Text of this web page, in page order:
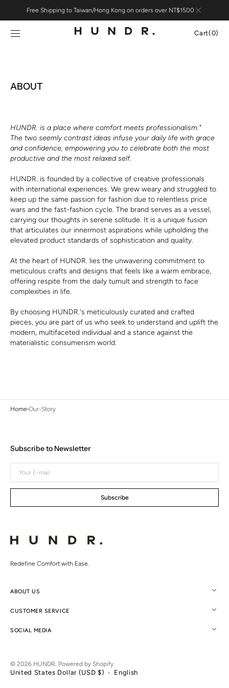
contentFree Shipping to Taiwan/Hong Kong on orders over NT$1500
Cart
Cart(0)
ABOUT
HUNDR. is a place where comfort meets professionalism."
The two seemly contrast ideas infuse your daily life with grace
and confidence, empowering you to celebrate both the most
productive and the most relaxed self.
HUNDR. is founded by a collective of creative professionals
with international experiences. We grew weary and struggled to
keep up the same passion for fashion due to relentless price
wars and the fast-fashion cycle. The brand serves as a vessel,
carrying our thoughts in serene solitude. It is a unique fusion
that articulates our innermost aspirations while upholding the
elevated product standards of sophistication and quality.
At the heart of HUNDR. lies the unwavering commitment to
meticulous crafts and designs that feels like a warm embrace,
offering respite from the daily tumult and strength to face
complexities in life.
By choosing HUNDR.'s meticulously curated and crafted
pieces, you are part of us who seek to understand and uplift the
modern, multifaceted individual and a stance against the
materialistic consumerism world.
Home Our-Story
Redefine Comfort with Ease.
ABOUT US
CUSTOMER SERVICE
SOCIAL MEDIA
Subscribe to Newsletter
mail
Subscribe
© 2026 HUNDR.. Powered by Shopify
United States Dollar (USD $) English